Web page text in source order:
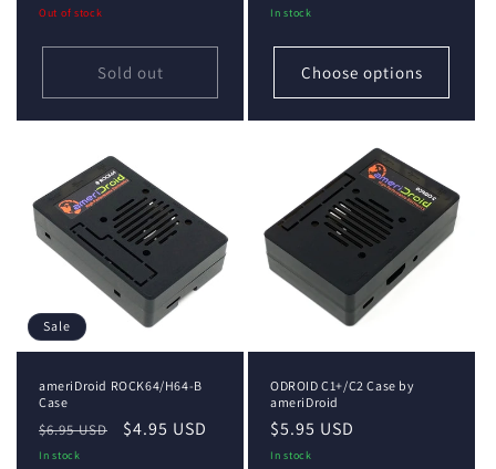
price
Out of stock
Sold out
price
In stock
Choose options
Sale
ameriDroid ROCK64/H64-B
Case
Regular
price
$6.95 USD
Sale
$4.95 USD
In stock
ODROID C1+/C2 Case by
ameriDroid
Regular
price
$5.95 USD
In stock